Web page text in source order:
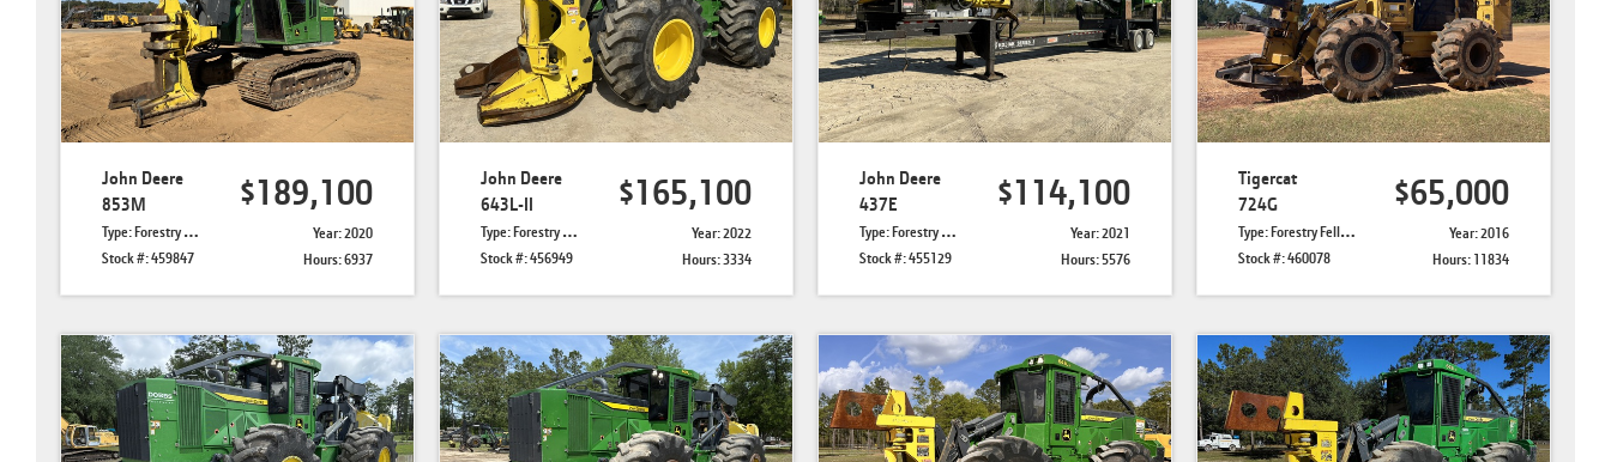
John Deere
853M
Type: Forestry Feller Bunchers
Stock #: 459847
$189,100
Year: 2020
Hours: 6937
John Deere
643L-II
Type: Forestry Feller Bunchers
Stock #: 456949
$165,100
Year: 2022
Hours: 3334
John Deere
437E
Type: Forestry Knuckle Boom Loaders
Stock #: 455129
$114,100
Year: 2021
Hours: 5576
Tigercat
724G
Type: Forestry Feller Bunchers
Stock #: 460078
$65,000
Year: 2016
Hours: 11834